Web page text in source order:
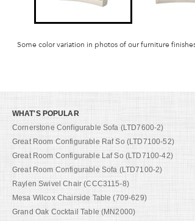
Some color variation in photos of our furniture
WHAT'S POPULAR
Cornerstone Configurable Sofa (LTD7600-2)
Great Room Configurable Raf So (LTD7100-52)
Great Room Configurable Laf So (LTD7100-42)
Great Room Configurable Sofa (LTD7100-2)
Raylen Swivel Chair (CCC3115-8)
Mesa Wilcox Chairside Table (709-629)
Grand Oak Cocktail Table (MN2000)